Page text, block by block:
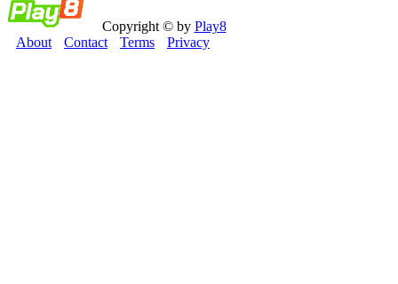
Copyright © by Play8
About
Contact Terms Privacy